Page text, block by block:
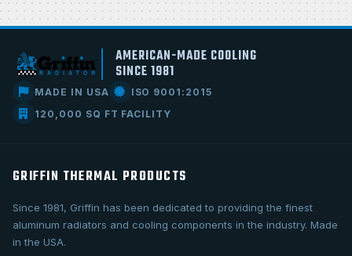
AMERICAN-MADE COOLING
SINCE 1981
MADE IN USA
ISO 9001:2015
120,000 SQ FT FACILITY
GRIFFIN THERMAL PRODUCTS
Since 1981, Griffin has been dedicated to providing the finest
aluminum radiators and cooling components in the industry. Made
in the USA.